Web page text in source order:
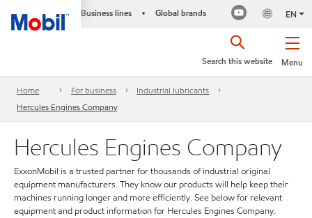
Business lines • Global brands EN
Menu
Search this website
Home For business
Industrial lubricants
Hercules Engines Company
Hercules Engines Company
ExxonMobil is a trusted partner for thousands of industrial original
equipment manufacturers. They know our products will help keep their
machines running longer and more efficiently. See below for relevant
equipment and product information for Hercules Engines Company.